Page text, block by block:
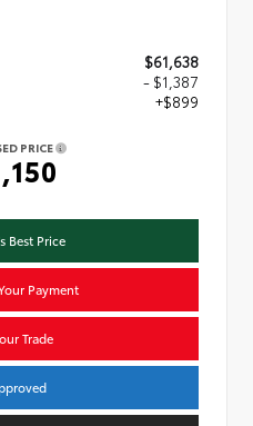
$61,638
- $1,387
+$899
PRICE
Best Price
Payment
Trade